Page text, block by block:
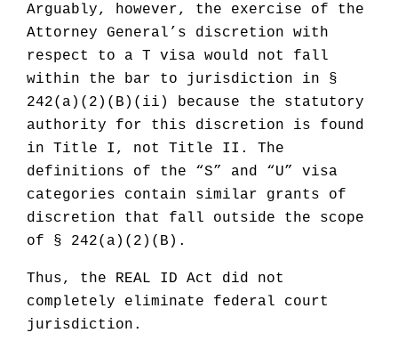
Arguably, however, the exercise of the
Attorney General’s discretion with
respect to a T visa would not fall
within the bar to jurisdiction in §
242(a)(2)(B)(ii) because the statutory
authority for this discretion is found
in Title I, not Title II. The
definitions of the “S” and “U” visa
categories contain similar grants of
discretion that fall outside the scope
of § 242(a)(2)(B).
Thus, the REAL ID Act did not
completely eliminate federal court
jurisdiction.